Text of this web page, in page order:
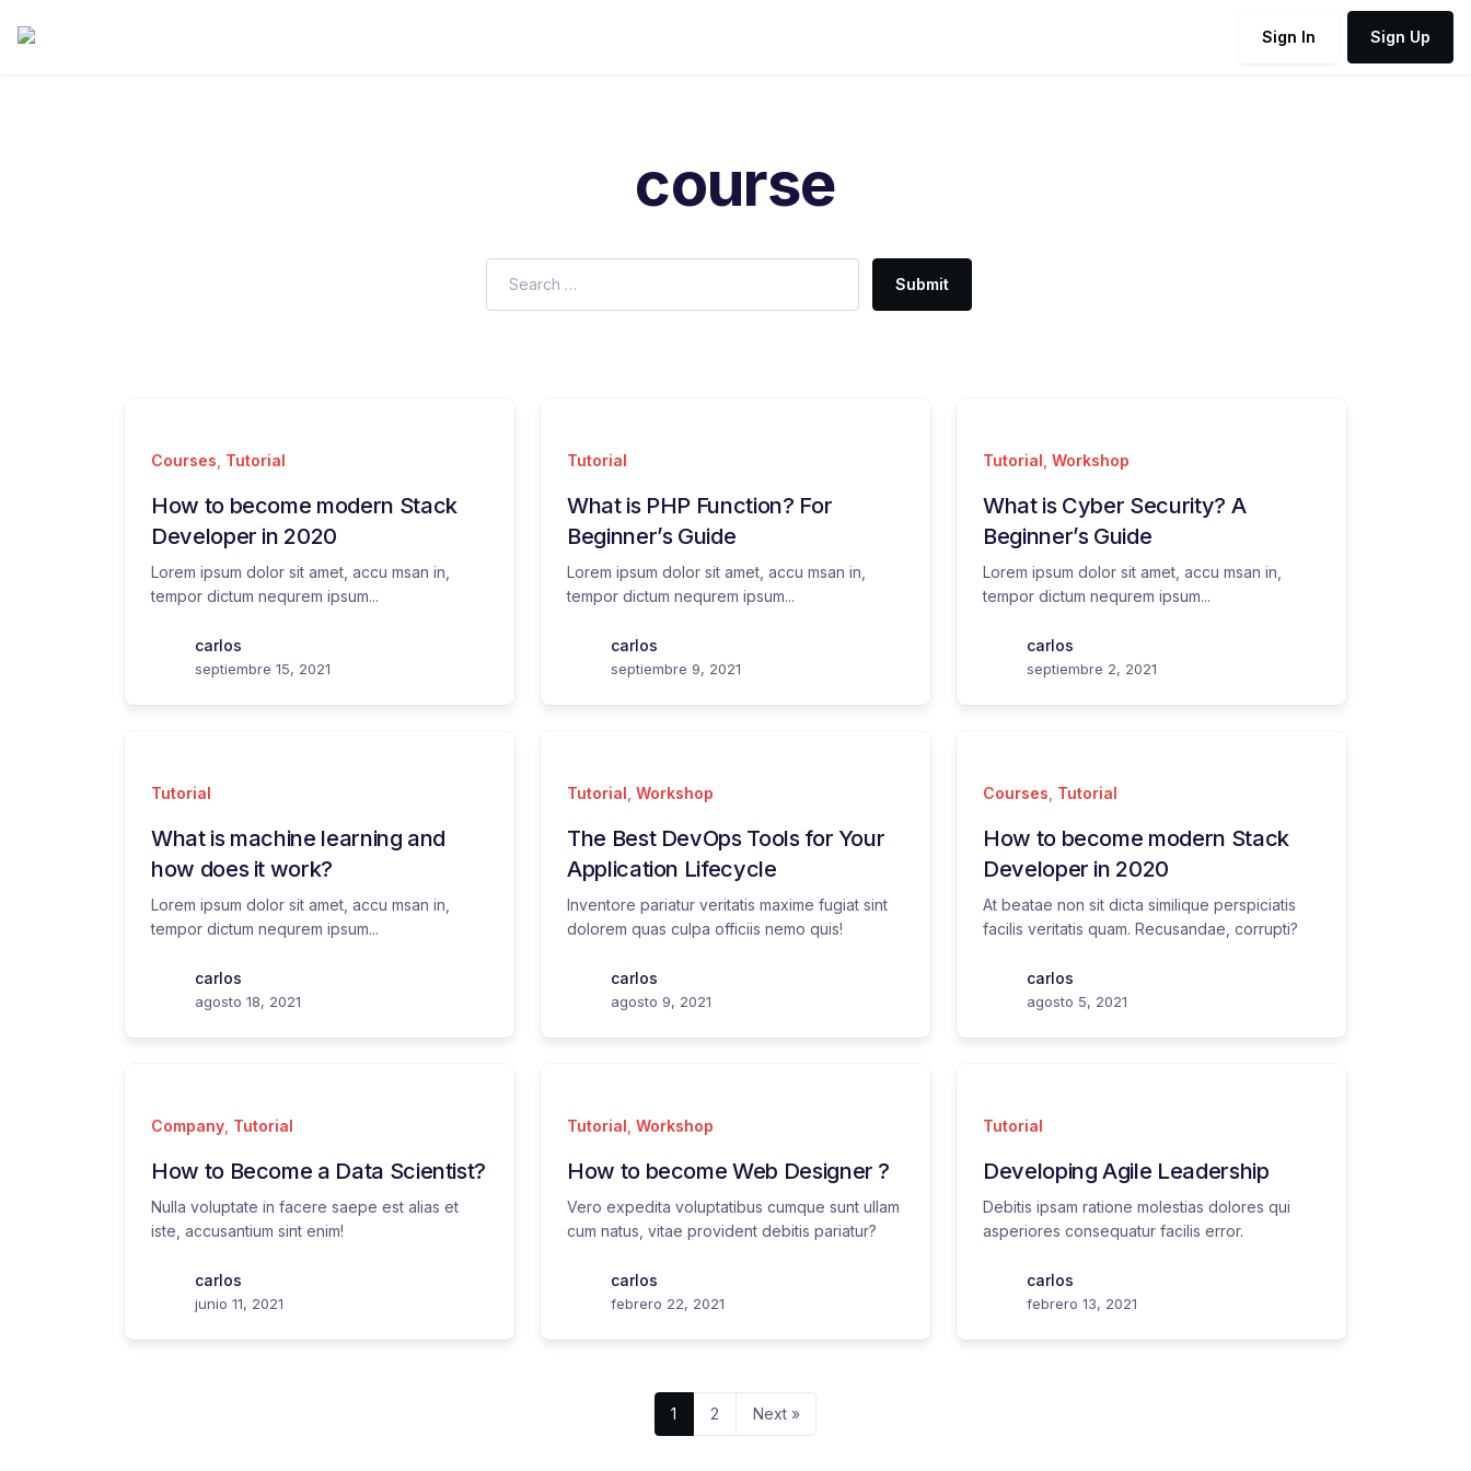
Sign In Sign Up
course
Submit
Courses Tutorial
How to become modern Stack
Developer in 2020
Lorem ipsum dolor sit amet, accu msan in,
tempor dictum nequrem ipsum...
carlos
septiembre 15, 2021
Tutorial
What is PHP Function? For
Beginner’s Guide
Lorem ipsum dolor sit amet, accu msan in,
tempor dictum nequrem ipsum...
carlos
septiembre 9, 2021
Tutorial Workshop
What is Cyber Security? A
Beginner’s Guide
Lorem ipsum dolor sit amet, accu msan in,
tempor dictum nequrem ipsum...
carlos
septiembre 2, 2021
Tutorial
What is machine learning and
how does it work?
Lorem ipsum dolor sit amet, accu msan in,
tempor dictum nequrem ipsum...
carlos
agosto 18, 2021
Tutorial Workshop
The Best DevOps Tools for Your
Application Lifecycle
Inventore pariatur veritatis maxime fugiat sint
dolorem quas culpa officiis nemo quis!
carlos
agosto 9, 2021
Courses Tutorial
How to become modern Stack
Developer in 2020
At beatae non sit dicta similique perspiciatis
facilis veritatis quam. Recusandae, corrupti?
carlos
agosto 5, 2021
Company Tutorial
How to Become a Data Scientist?
Nulla voluptate in facere saepe est alias et
iste, accusantium sint enim!
carlos
junio 11, 2021
Tutorial Workshop
How to become Web Designer ?
Vero expedita voluptatibus cumque sunt ullam
cum natus, vitae provident debitis pariatur?
carlos
febrero 22, 2021
Tutorial
Developing Agile Leadership
Debitis ipsam ratione molestias dolores qui
asperiores consequatur facilis error.
carlos
febrero 13, 2021
1 2 Next »